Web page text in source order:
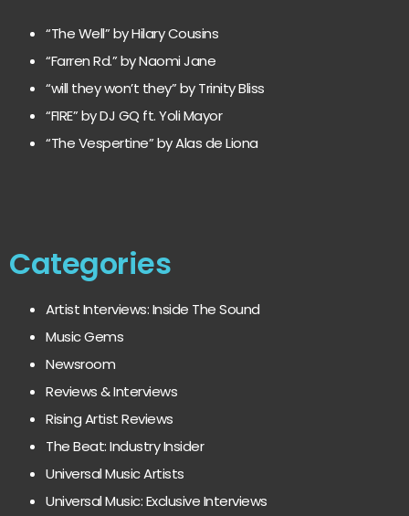
“The Well” by Hilary Cousins
“Farren Rd.” by Naomi Jane
“will they won’t they” by Trinity Bliss
“FIRE” by DJ GQ ft. Yoli Mayor
“The Vespertine” by Alas de Liona
Categories
Artist Interviews: Inside The Sound
Music Gems
Newsroom
Reviews & Interviews
Rising Artist Reviews
The Beat: Industry Insider
Universal Music Artists
Universal Music: Exclusive Interviews